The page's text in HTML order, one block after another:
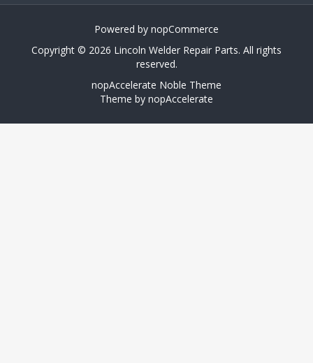
Powered by nopCommerce
Copyright © 2026 Lincoln Welder Repair Parts. All rights
reserved.
nopAccelerate Noble Theme
Theme by nopAccelerate